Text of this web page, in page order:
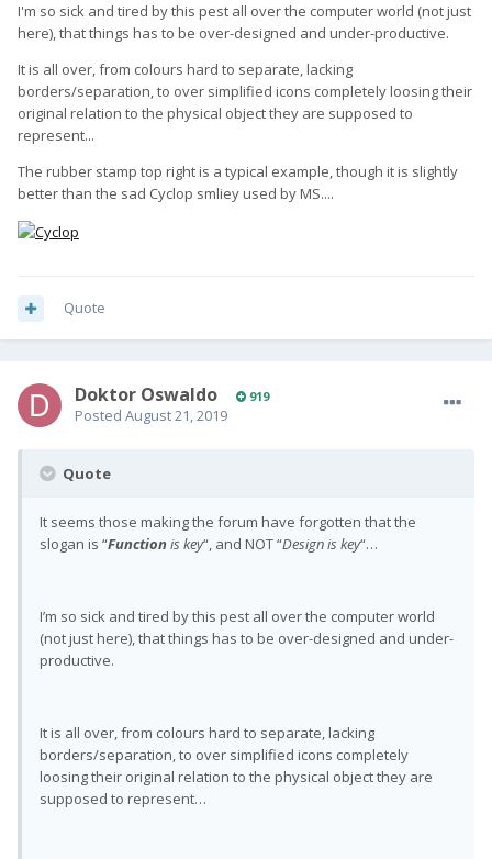
I'm so sick and tired by this pest all over the computer world (not just
here), that things has to be over-designed and under-productive.
It is all over, from colours hard to separate, lacking
borders/separation, to over simplified icons completely loosing their
original relation to the physical object they are supposed to
represent...
The rubber stamp top right is a typical example, though it is slightly
better than the sad Cyclop smliey used by MS....
Quote
Doktor Oswaldo 919
Posted August 21, 2019
Quote
It seems those making the forum have forgotten that the
slogan is “Function is key“, and NOT “Design is key“…
I’m so sick and tired by this pest all over the computer world
(not just here), that things has to be over-designed and under-
productive.
It is all over, from colours hard to separate, lacking
borders/separation, to over simplified icons completely
loosing their original relation to the physical object they are
supposed to represent…